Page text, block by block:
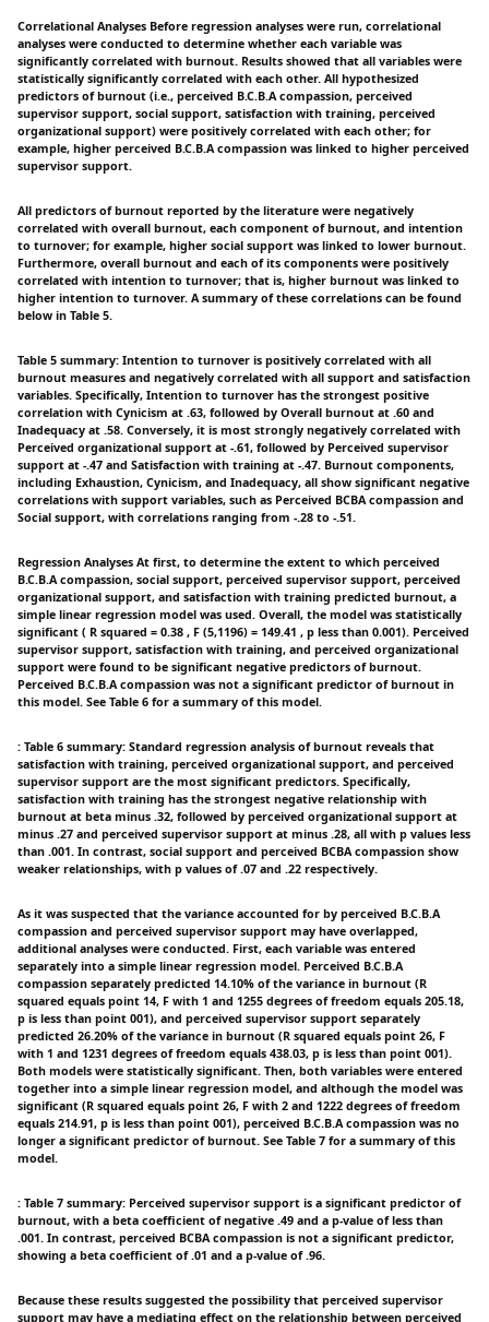
Correlational Analyses Before regression analyses were run, correlational
analyses were conducted to determine whether each variable was
significantly correlated with burnout. Results showed that all variables were
statistically significantly correlated with each other. All hypothesized
predictors of burnout (i.e., perceived B.C.B.A compassion, perceived
supervisor support, social support, satisfaction with training, perceived
organizational support) were positively correlated with each other; for
example, higher perceived B.C.B.A compassion was linked to higher perceived
supervisor support.
All predictors of burnout reported by the literature were negatively
correlated with overall burnout, each component of burnout, and intention
to turnover; for example, higher social support was linked to lower burnout.
Furthermore, overall burnout and each of its components were positively
correlated with intention to turnover; that is, higher burnout was linked to
higher intention to turnover. A summary of these correlations can be found
below in Table 5.
Table 5 summary: Intention to turnover is positively correlated with all
burnout measures and negatively correlated with all support and satisfaction
variables. Specifically, Intention to turnover has the strongest positive
correlation with Cynicism at .63, followed by Overall burnout at .60 and
Inadequacy at .58. Conversely, it is most strongly negatively correlated with
Perceived organizational support at -.61, followed by Perceived supervisor
support at -.47 and Satisfaction with training at -.47. Burnout components,
including Exhaustion, Cynicism, and Inadequacy, all show significant negative
correlations with support variables, such as Perceived BCBA compassion and
Social support, with correlations ranging from -.28 to -.51.
Regression Analyses At first, to determine the extent to which perceived
B.C.B.A compassion, social support, perceived supervisor support, perceived
organizational support, and satisfaction with training predicted burnout, a
simple linear regression model was used. Overall, the model was statistically
significant ( R squared = 0.38 , F (5,1196) = 149.41 , p less than 0.001). Perceived
supervisor support, satisfaction with training, and perceived organizational
support were found to be significant negative predictors of burnout.
Perceived B.C.B.A compassion was not a significant predictor of burnout in
this model. See Table 6 for a summary of this model.
: Table 6 summary: Standard regression analysis of burnout reveals that
satisfaction with training, perceived organizational support, and perceived
supervisor support are the most significant predictors. Specifically,
satisfaction with training has the strongest negative relationship with
burnout at beta minus .32, followed by perceived organizational support at
minus .27 and perceived supervisor support at minus .28, all with p values less
than .001. In contrast, social support and perceived BCBA compassion show
weaker relationships, with p values of .07 and .22 respectively.
As it was suspected that the variance accounted for by perceived B.C.B.A
compassion and perceived supervisor support may have overlapped,
additional analyses were conducted. First, each variable was entered
separately into a simple linear regression model. Perceived B.C.B.A
compassion separately predicted 14.10% of the variance in burnout (R
squared equals point 14, F with 1 and 1255 degrees of freedom equals 205.18,
p is less than point 001), and perceived supervisor support separately
predicted 26.20% of the variance in burnout (R squared equals point 26, F
with 1 and 1231 degrees of freedom equals 438.03, p is less than point 001).
Both models were statistically significant. Then, both variables were entered
together into a simple linear regression model, and although the model was
significant (R squared equals point 26, F with 2 and 1222 degrees of freedom
equals 214.91, p is less than point 001), perceived B.C.B.A compassion was no
longer a significant predictor of burnout. See Table 7 for a summary of this
model.
: Table 7 summary: Perceived supervisor support is a significant predictor of
burnout, with a beta coefficient of negative .49 and a p-value of less than
.001. In contrast, perceived BCBA compassion is not a significant predictor,
showing a beta coefficient of .01 and a p-value of .96.
Because these results suggested the possibility that perceived supervisor
support may have a mediating effect on the relationship between perceived